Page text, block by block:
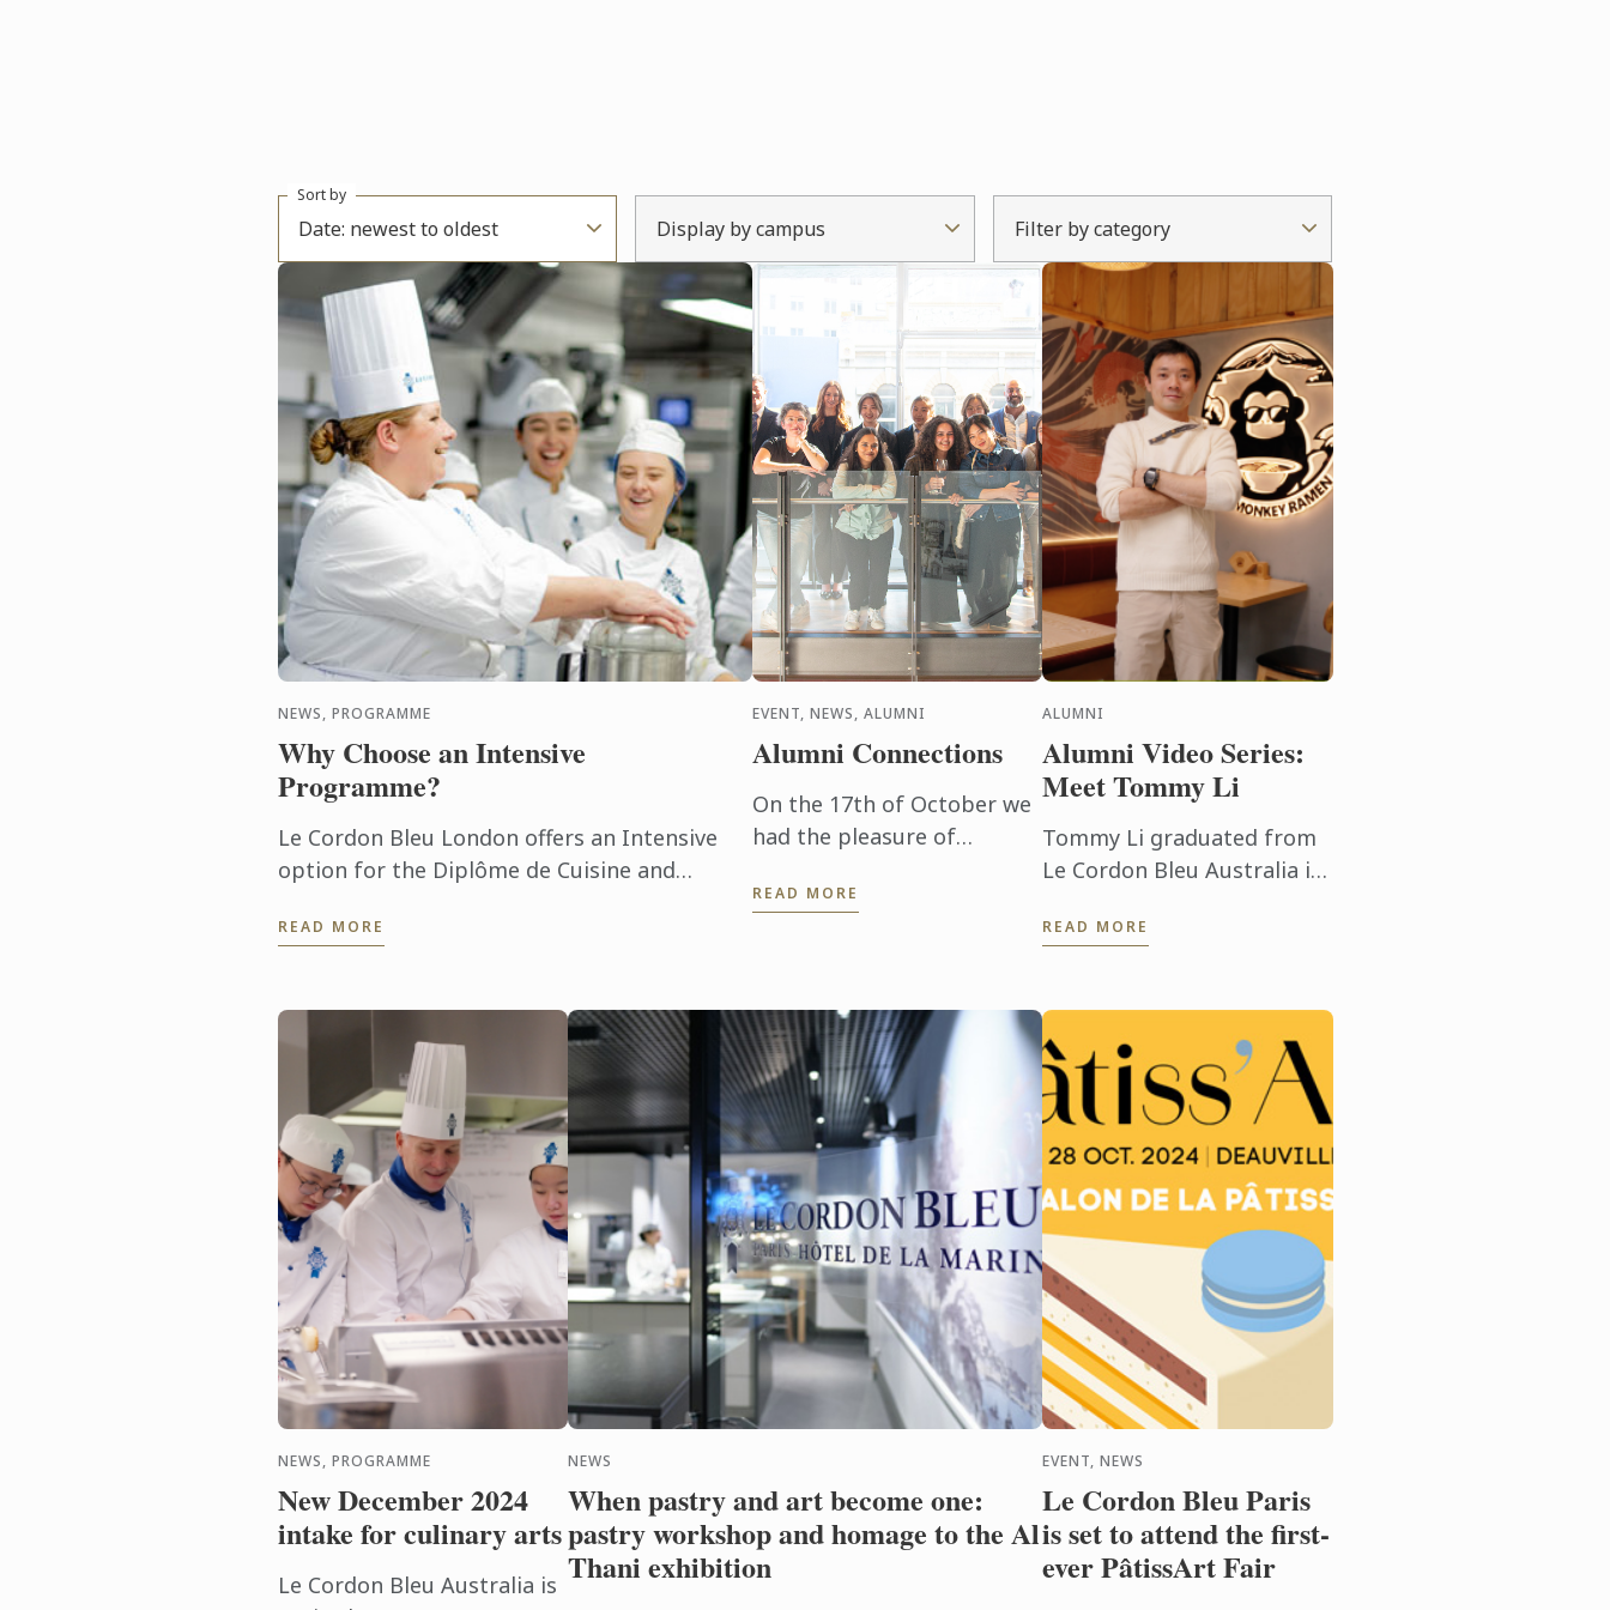
Date: newest to oldest
Sort by
Display by campus Filter by category
NEWS, PROGRAMME
Why Choose an Intensive
Programme?
Le Cordon Bleu London offers an Intensive
option for the Diplôme de Cuisine and
READ MORE
EVENT, NEWS, ALUMNI
Alumni Connections
On the 17th of October we
had the pleasure of
our alumni to our
READ MORE
ALUMNI
Alumni Video Series:
Meet Tommy Li
Tommy Li graduated from
Le Cordon Bleu Australia in
Diploma of Hospitality
incredible journey - ...
READ MORE
NEWS, PROGRAMME
New December 2024
intake for culinary arts
Le Cordon Bleu Australia is
NEWS
When pastry and art become one:
pastry workshop and homage to the Al
Thani exhibition
EVENT, NEWS
Le Cordon Bleu Paris
is set to attend the first-
ever PâtissArt Fair